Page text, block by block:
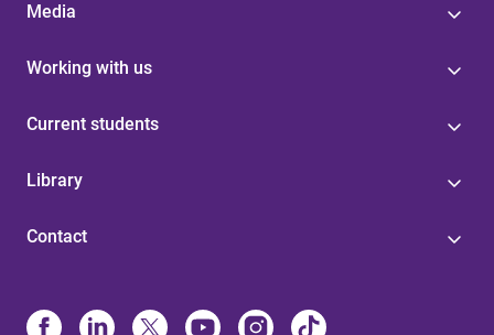
Media
Working with us
Current students
Library
Contact